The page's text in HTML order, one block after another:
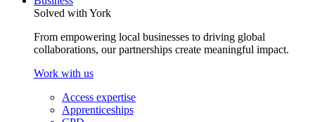
Solved with York
From empowering local businesses to driving global
collaborations, our partnerships create meaningful impact.
Work with us
Access expertise
Apprenticeships